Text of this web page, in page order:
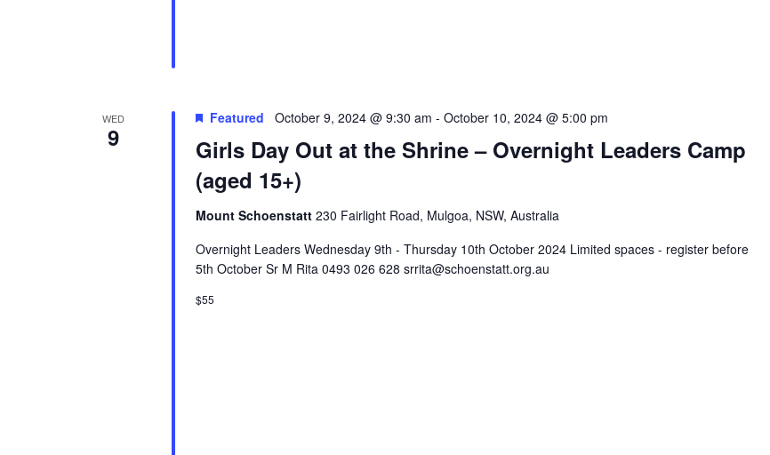
WED
9
Girls Day Out at the Shrine – Overnight Leaders Camp
(aged 15+)
Featured October 9, 2024 @ 9:30 am - October 10, 2024 @ 5:00 pm
Mount Schoenstatt 230 Fairlight Road, Mulgoa, NSW, Australia
Overnight Leaders Wednesday 9th - Thursday 10th October 2024 Limited spaces - register before
5th October Sr M Rita 0493 026 628 srrita@schoenstatt.org.au
$55